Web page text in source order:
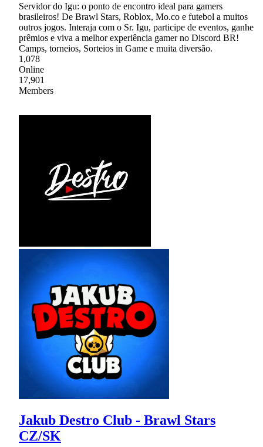
Servidor do Igu: o ponto de encontro ideal para gamers
brasileiros! De Brawl Stars, Roblox, Mo.co e futebol a muitos
outros jogos. Interaja com o Sr. Igu, participe de eventos, ganhe
prêmios e viva a melhor experiência gamer no Discord BR!
Camps, torneios, Sorteios in Game e muita diversão.
1,078
Online
17,901
Members
Jakub Destro Club - Brawl Stars
CZ/SK